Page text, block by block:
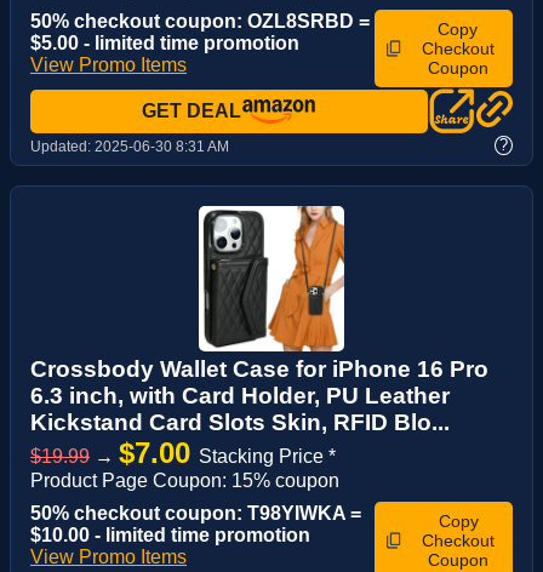
50% checkout coupon: OZL8SRBD =
$5.00 - limited time promotion
View Promo Items
Copy
Checkout
Coupon
GET DEAL
Updated: 2025-06-30 8:31 AM ?
Crossbody Wallet Case for iPhone 16 Pro
6.3 inch, with Card Holder, PU Leather
Kickstand Card Slots Skin, RFID Blo...
$19.99 → $7.00 Stacking Price *
Product Page Coupon: 15% coupon
50% checkout coupon: T98YIWKA =
$10.00 - limited time promotion
View Promo Items
Copy
Checkout
Coupon